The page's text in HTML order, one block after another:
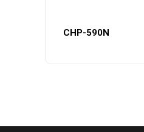
CHP-590N